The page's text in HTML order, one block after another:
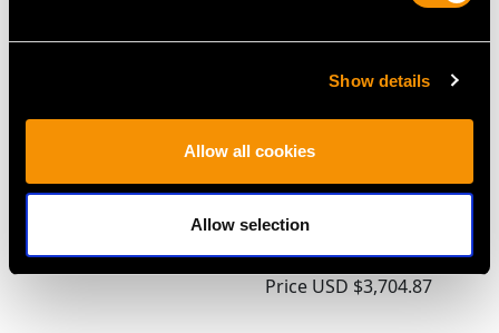
Show details
Allow all cookies
Allow selection
Seed Pearl and 18 ct
Yellow Gold Cross
PriceUSD $2,687.71
1.54ct Diamond and
18ct White Gold,
Ring - Antique Circa
1910
Price USD $3,704.87